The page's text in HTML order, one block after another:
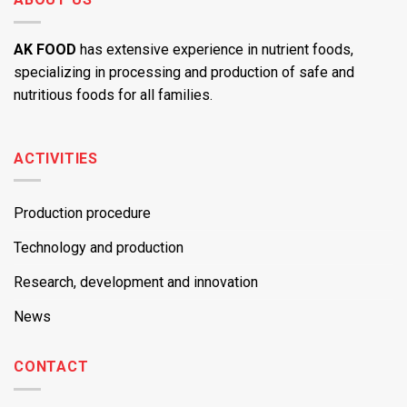
AK FOOD has extensive experience in nutrient foods,
specializing in processing and production of safe and
nutritious foods for all families.
ACTIVITIES
Production procedure
Technology and production
Research, development and innovation
News
CONTACT